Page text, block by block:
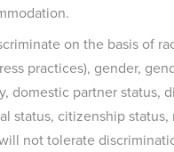
on the basis of
practices), gender,
domestic partner status,
status, citizenship
not tolerate